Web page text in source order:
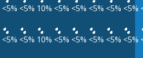
<5% <5% 10% <5% <5% <5% <5% <5%
<5% <5% 10% <5% <5% <5% <5% <5%